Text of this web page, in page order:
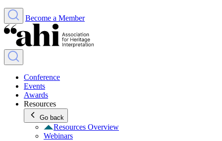
Become a Member
Conference
Events
Awards
Resources
Go back
Resources Overview
Webinars